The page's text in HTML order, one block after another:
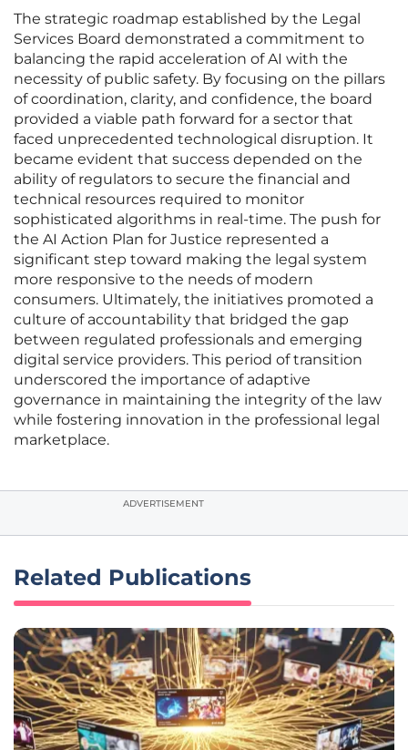
The strategic roadmap established by the Legal
Services Board demonstrated a commitment to
balancing the rapid acceleration of AI with the
necessity of public safety. By focusing on the pillars
of coordination, clarity, and confidence, the board
provided a viable path forward for a sector that
faced unprecedented technological disruption. It
became evident that success depended on the
ability of regulators to secure the financial and
technical resources required to monitor
sophisticated algorithms in real-time. The push for
the AI Action Plan for Justice represented a
significant step toward making the legal system
more responsive to the needs of modern
consumers. Ultimately, the initiatives promoted a
culture of accountability that bridged the gap
between regulated professionals and emerging
digital service providers. This period of transition
underscored the importance of adaptive
governance in maintaining the integrity of the law
while fostering innovation in the professional legal
marketplace.
ADVERTISEMENT
Related Publications